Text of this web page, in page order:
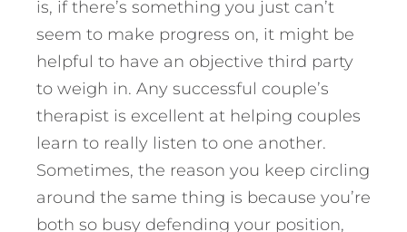
is, if there’s something you just can’t
seem to make progress on, it might be
helpful to have an objective third party
to weigh in. Any successful couple’s
therapist is excellent at helping couples
learn to really listen to one another.
Sometimes, the reason you keep circling
around the same thing is because you’re
both so busy defending your position,